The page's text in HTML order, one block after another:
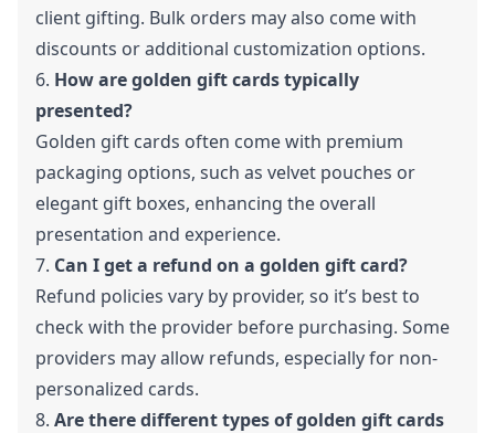
client gifting. Bulk orders may also come with
discounts or additional customization options.
6. How are golden gift cards typically
presented?
Golden gift cards often come with premium
packaging options, such as velvet pouches or
elegant gift boxes, enhancing the overall
presentation and experience.
7. Can I get a refund on a golden gift card?
Refund policies vary by provider, so it’s best to
check with the provider before purchasing. Some
providers may allow refunds, especially for non-
personalized cards.
8. Are there different types of golden gift cards